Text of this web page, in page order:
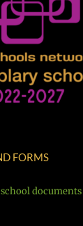
FORMS
school